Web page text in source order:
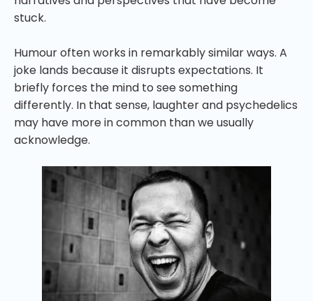
stuck.
Humour often works in remarkably similar ways. A
joke lands because it disrupts expectations. It
briefly forces the mind to see something
differently. In that sense, laughter and psychedelics
may have more in common than we usually
acknowledge.